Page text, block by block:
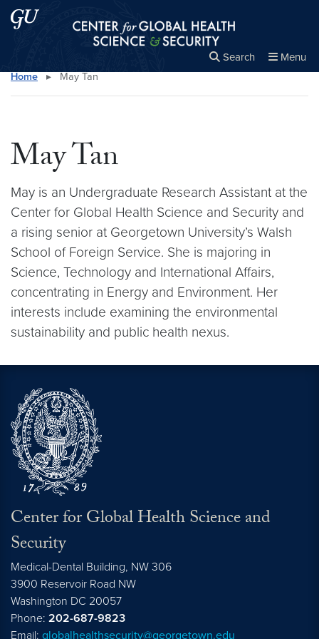
Skip to main content
Skip to main site menuCenter for Global Health Science and
Search Menu
Search this site Close
×
Home ▸ May Tan
May Tan
May is an Undergraduate Research Assistant at the
Center for Global Health Science and Security and
a rising senior at Georgetown University’s Walsh
School of Foreign Service. She is majoring in
Science, Technology and International Affairs,
concentrating in Energy and Environment. Her
interests include examining the environmental
sustainability and public health nexus.
Center for Global Health Science and
Security
Medical-Dental Building, NW 306
3900 Reservoir Road NW
Washington DC 20057
Phone: 202-687-9823
Email: globalhealthsecurity@georgetown.edu